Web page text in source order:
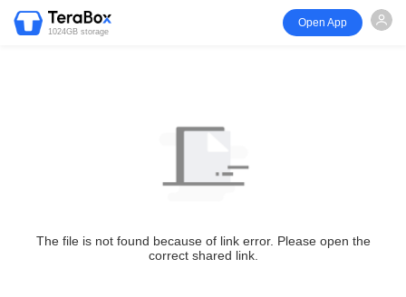
1024GB storage
Open App
The file is not found because of link error. Please open the
correct shared link.